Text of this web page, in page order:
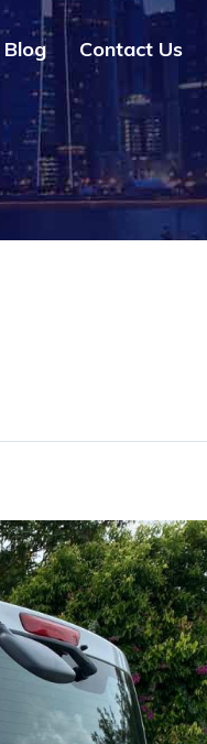
Blog Contact Us